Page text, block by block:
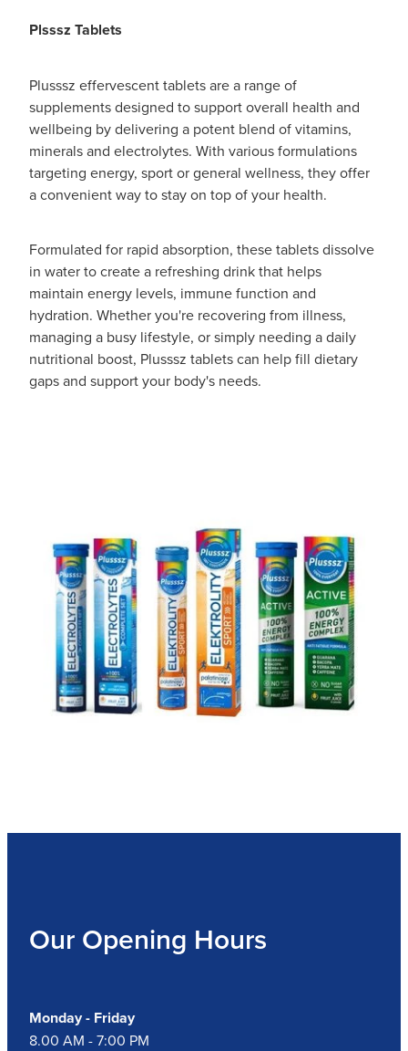
Plsssz Tablets
Plusssz effervescent tablets are a range of
supplements designed to support overall health and
wellbeing by delivering a potent blend of vitamins,
minerals and electrolytes. With various formulations
targeting energy, sport or general wellness, they offer
a convenient way to stay on top of your health.
Formulated for rapid absorption, these tablets dissolve
in water to create a refreshing drink that helps
maintain energy levels, immune function and
hydration. Whether you're recovering from illness,
managing a busy lifestyle, or simply needing a daily
nutritional boost, Plusssz tablets can help fill dietary
gaps and support your body's needs.
Our Opening Hours
Monday - Friday
8.00 AM - 7:00 PM